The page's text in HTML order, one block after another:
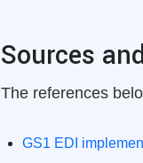
Sources
The references
GS1 EDI